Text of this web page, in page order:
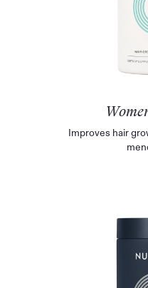
Improves hair